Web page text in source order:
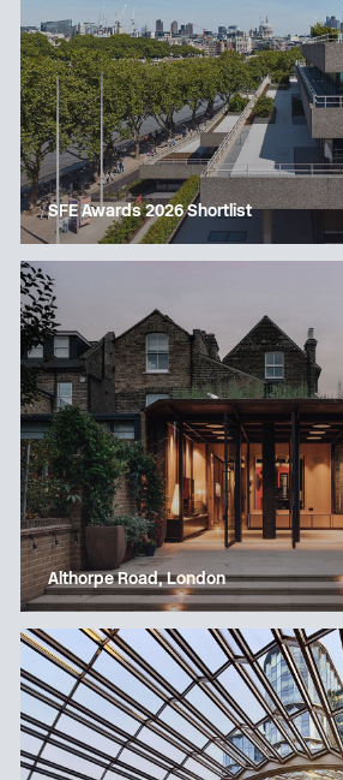
SFE Awards 2026 Shortlist
Althorpe Road, London